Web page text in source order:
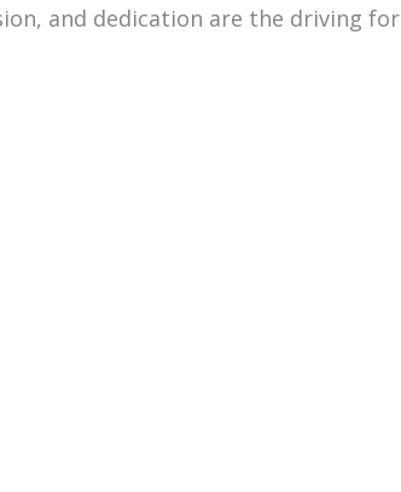
and dedication are the driving